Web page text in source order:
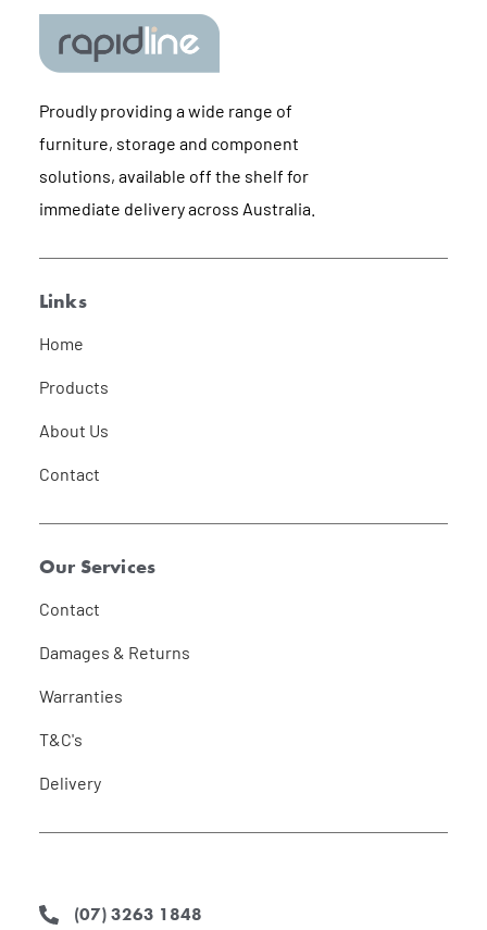
Proudly providing a wide range of
furniture, storage and component
solutions, available off the shelf for
immediate delivery across Australia.
Links
Home
Products
About Us
Contact
Our Services
Contact
Damages & Returns
Warranties
T&C's
Delivery
(07) 3263 1848